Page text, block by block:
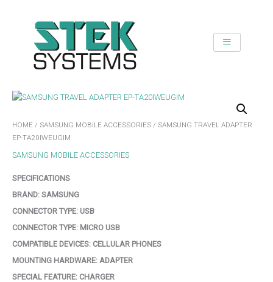
HOME / SAMSUNG MOBILE ACCESSORIES / SAMSUNG TRAVEL ADAPTER
EP-TA20IWEUGIM
SAMSUNG MOBILE ACCESSORIES
SPECIFICATIONS
BRAND: SAMSUNG
CONNECTOR TYPE: USB
CONNECTOR TYPE: MICRO USB
COMPATIBLE DEVICES: CELLULAR PHONES
MOUNTING HARDWARE: ADAPTER
SPECIAL FEATURE: CHARGER